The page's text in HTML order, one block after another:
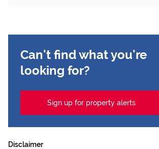
Can't find what you're
looking for?
Sign up for property alerts
Disclaimer